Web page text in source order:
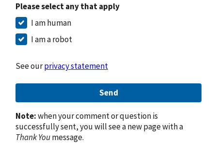
Please select any that apply
I am human
I am a robot
See ourprivacy statement
Send
Note:when your comment or question is
successfully sent, you will see a new page with a
Thank Youmessage.